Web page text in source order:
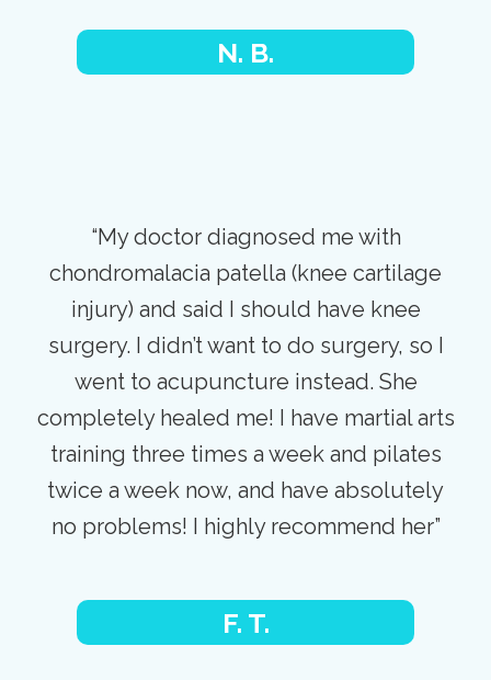
N. B.
“My doctor diagnosed me with
chondromalacia patella (knee cartilage
injury) and said I should have knee
surgery. I didn’t want to do surgery, so I
went to acupuncture instead. She
completely healed me! I have martial arts
training three times a week and pilates
twice a week now, and have absolutely
no problems! I highly recommend her”
F. T.